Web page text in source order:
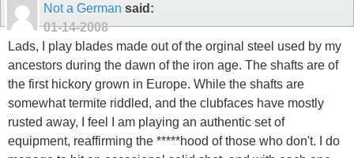
Not a German said:
01-14-2008
Lads, I play blades made out of the orginal steel used by my
ancestors during the dawn of the iron age. The shafts are of
the first hickory grown in Europe. While the shafts are
somewhat termite riddled, and the clubfaces have mostly
rusted away, I feel I am playing an authentic set of
equipment, reaffirming the *****hood of those who don't. I do